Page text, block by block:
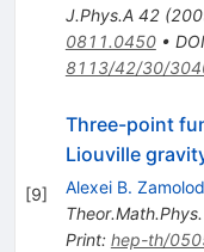
J.Phys.A 42(
0811.0450• DOI
8113/42/30/
[9]
Three-point
Liouville
Alexei B.
Theor.Math.Phys.
Print: hep-th/